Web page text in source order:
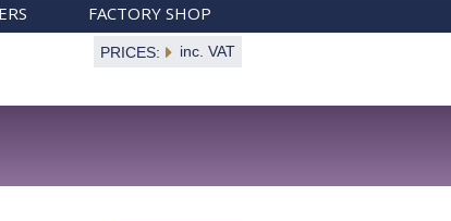
FACTORY SHOP
PRICES: inc. VAT